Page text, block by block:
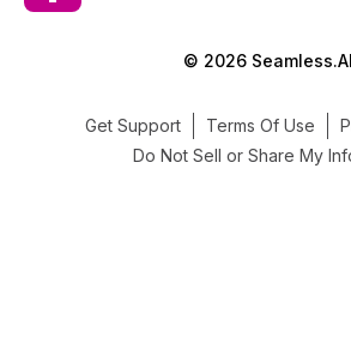
© 2026 Seamless.AI
Get Support Terms Of Use
Do Not Sell or Share My